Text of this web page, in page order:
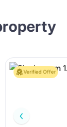
Verified Offer